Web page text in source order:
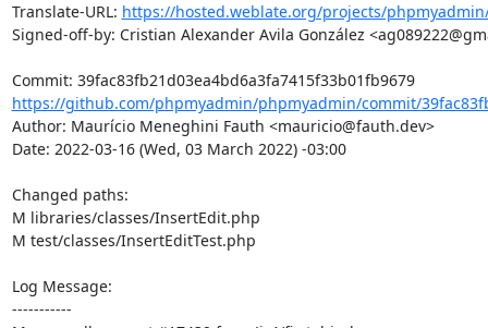
Translate-URL: https://hosted.weblate.org/projects/
Signed-off-by: Cristian Alexander Avila González
Commit: 39fac83fb21d03ea4bd6a3fa7415f33b01fb9679
https://github.com/phpmyadmin/phpmyadmin/commit/
Author: Maurício Meneghini Fauth <mauricio@fauth.dev>
Date: 2022-03-16 (Wed, 03 March 2022) -03:00
Changed paths:
M libraries/classes/InsertEdit.php
M test/classes/InsertEditTest.php
Log Message:
-----------